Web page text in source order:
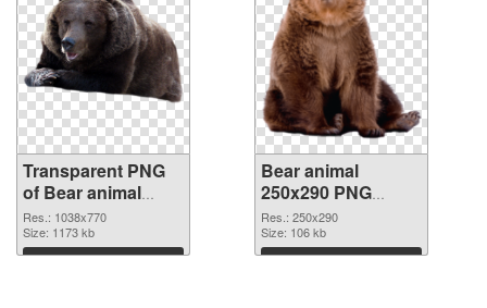
Transparent PNG
of Bear animal
1038x770
Res.: 1038x770
Size: 1173 kb
Download
Bear animal
250x290 PNG
picture
Res.: 250x290
Size: 106 kb
Download